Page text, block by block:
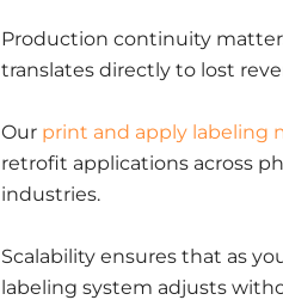
Production continuity
translates directly to lost
Our print and apply labeling
retrofit applications across
industries.
Scalability ensures that as
labeling system adjusts